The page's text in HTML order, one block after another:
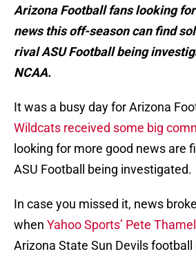
Arizona Football fans looking
news this off-season can find
rival ASU Football being
NCAA.
It was a busy day for Arizona
Wildcats received some big
looking for more good news are
ASU Football being investigated.
In case you missed it, news
when Yahoo Sports’ Pete
Arizona State Sun Devils